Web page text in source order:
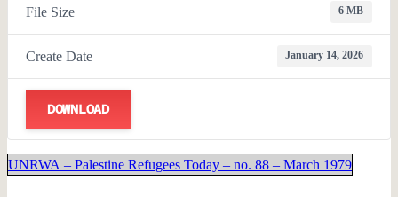
File Size 6 MB
Create Date January 14, 2026
DOWNLOAD
UNRWA – Palestine Refugees Today – no. 88 – March 1979